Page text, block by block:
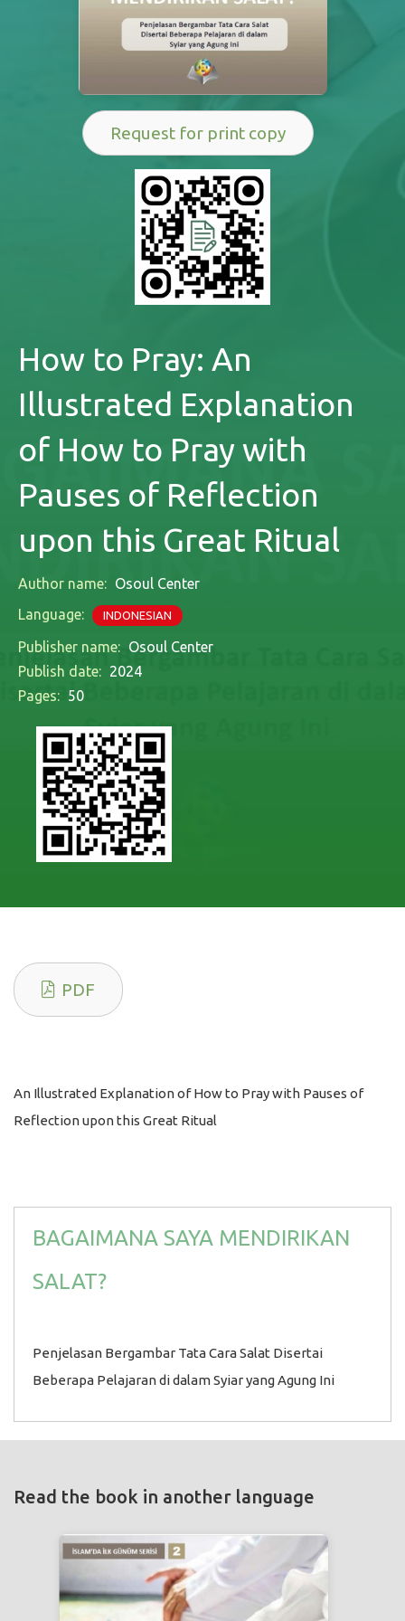
Request for print copy
How to Pray: An
Illustrated Explanation
of How to Pray with
Pauses of Reflection
upon this Great Ritual
Author name: Osoul Center
Language:
INDONESIAN
Publisher name: Osoul Center
Publish date: 2024
Pages: 50
PDF
An Illustrated Explanation of How to Pray with Pauses of
Reflection upon this Great Ritual
BAGAIMANA SAYA MENDIRIKAN
SALAT?
Penjelasan Bergambar Tata Cara Salat Disertai
Beberapa Pelajaran di dalam Syiar yang Agung Ini
Read the book in another language